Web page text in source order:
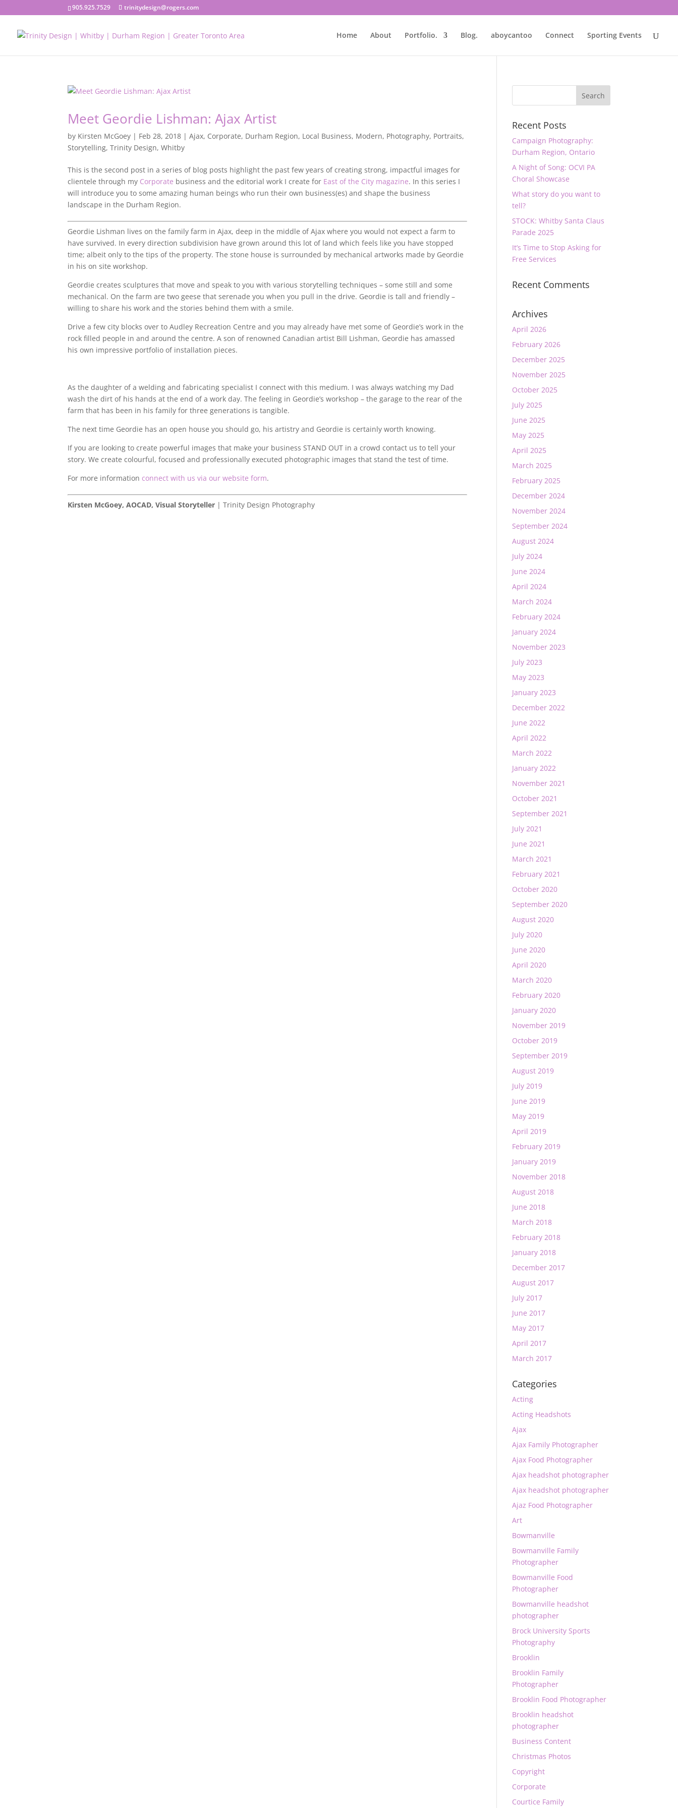
905.925.7529 trinitydesign@rogers.com
Home About Portfolio. Blog. aboycantoo Connect Sporting Events
Meet Geordie Lishman: Ajax Artist
by Kirsten McGoey | Feb 28, 2018 |Ajax, Corporate, Durham Region, Local Business, Modern, Photography, Portraits,
Storytelling,Trinity Design,Whitby
This is the second post in a series of blog posts highlight the past few years of creating strong, impactful images for
clientele through my Corporate business and the editorial work I create for East of the City magazine. In this series I
will introduce you to some amazing human beings who run their own business(es) and shape the business
landscape in the Durham Region.
Geordie Lishman lives on the family farm in Ajax, deep in the middle of Ajax where you would not expect a farm to
have survived. In every direction subdivision have grown around this lot of land which feels like you have stopped
time; albeit only to the tips of the property. The stone house is surrounded by mechanical artworks made by Geordie
in his on site workshop.
Geordie creates sculptures that move and speak to you with various storytelling techniques – some still and some
mechanical. On the farm are two geese that serenade you when you pull in the drive. Geordie is tall and friendly –
willing to share his work and the stories behind them with a smile.
Drive a few city blocks over to Audley Recreation Centre and you may already have met some of Geordie’s work in the
rock filled people in and around the centre. A son of renowned Canadian artist Bill Lishman, Geordie has amassed
his own impressive portfolio of installation pieces.
As the daughter of a welding and fabricating specialist I connect with this medium. I was always watching my Dad
wash the dirt of his hands at the end of a work day. The feeling in Geordie’s workshop – the garage to the rear of the
farm that has been in his family for three generations is tangible.
The next time Geordie has an open house you should go, his artistry and Geordie is certainly worth knowing.
If you are looking to create powerful images that make your business STAND OUT in a crowd contact us to tell your
story. We create colourful, focused and professionally executed photographic images that stand the test of time.
For more information connect with us via our website form.
Kirsten McGoey, AOCAD, Visual Storyteller | Trinity Design Photography
Recent Posts
Campaign Photography:
Durham Region, Ontario
A Night of Song: OCVI PA
Choral Showcase
What story do you want to
tell?
STOCK: Whitby Santa Claus
Parade 2025
It’s Time to Stop Asking for
Free Services
Recent Comments
Archives
April 2026
February 2026
December 2025
November 2025
October 2025
July 2025
June 2025
May 2025
April 2025
March 2025
February 2025
December 2024
November 2024
September 2024
August 2024
July 2024
June 2024
April 2024
March 2024
February 2024
January 2024
November 2023
July 2023
May 2023
January 2023
December 2022
June 2022
April 2022
March 2022
January 2022
November 2021
October 2021
September 2021
July 2021
June 2021
March 2021
February 2021
October 2020
September 2020
August 2020
July 2020
June 2020
April 2020
March 2020
February 2020
January 2020
November 2019
October 2019
September 2019
August 2019
July 2019
June 2019
May 2019
April 2019
February 2019
January 2019
November 2018
August 2018
June 2018
March 2018
February 2018
January 2018
December 2017
August 2017
July 2017
June 2017
May 2017
April 2017
March 2017
Categories
Acting
Acting Headshots
Ajax
Ajax Family Photographer
Ajax Food Photographer
Ajax headshot photographer
Ajax headshot photographer
Ajaz Food Photographer
Art
Bowmanville
Bowmanville Family
Photographer
Bowmanville Food
Photographer
Bowmanville headshot
photographer
Brock University Sports
Photography
Brooklin
Brooklin Family
Photographer
Brooklin Food Photographer
Brooklin headshot
photographer
Business Content
Christmas Photos
Copyright
Corporate
Courtice Family